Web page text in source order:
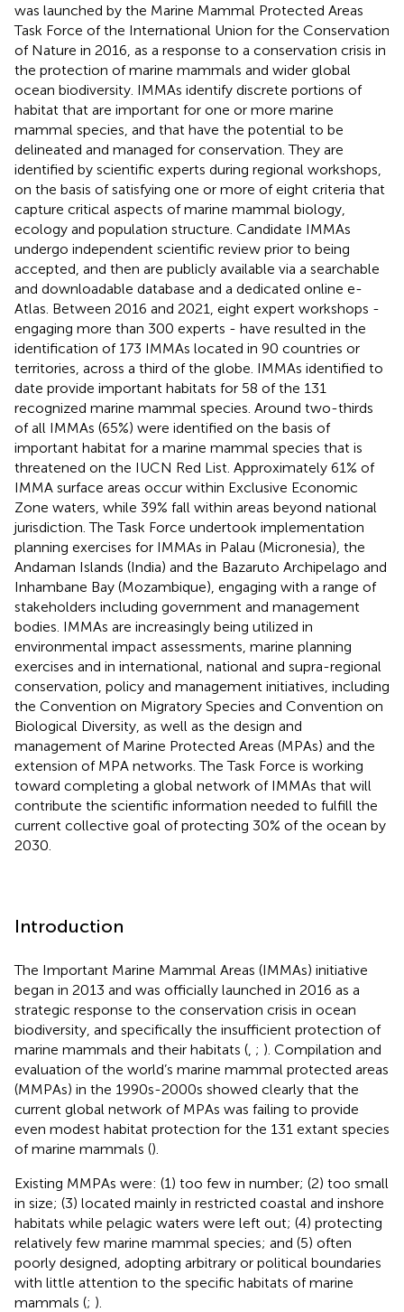
was launched by the Marine Mammal Protected Areas
Task Force of the International Union for the Conservation
of Nature in 2016, as a response to a conservation crisis in
the protection of marine mammals and wider global
ocean biodiversity. IMMAs identify discrete portions of
habitat that are important for one or more marine
mammal species, and that have the potential to be
delineated and managed for conservation. They are
identified by scientific experts during regional workshops,
on the basis of satisfying one or more of eight criteria that
capture critical aspects of marine mammal biology,
ecology and population structure. Candidate IMMAs
undergo independent scientific review prior to being
accepted, and then are publicly available via a searchable
and downloadable database and a dedicated online e-
Atlas. Between 2016 and 2021, eight expert workshops -
engaging more than 300 experts - have resulted in the
identification of 173 IMMAs located in 90 countries or
territories, across a third of the globe. IMMAs identified to
date provide important habitats for 58 of the 131
recognized marine mammal species. Around two-thirds
of all IMMAs (65%) were identified on the basis of
important habitat for a marine mammal species that is
threatened on the IUCN Red List. Approximately 61% of
IMMA surface areas occur within Exclusive Economic
Zone waters, while 39% fall within areas beyond national
jurisdiction. The Task Force undertook implementation
planning exercises for IMMAs in Palau (Micronesia), the
Andaman Islands (India) and the Bazaruto Archipelago and
Inhambane Bay (Mozambique), engaging with a range of
stakeholders including government and management
bodies. IMMAs are increasingly being utilized in
environmental impact assessments, marine planning
exercises and in international, national and supra-regional
conservation, policy and management initiatives, including
the Convention on Migratory Species and Convention on
Biological Diversity, as well as the design and
management of Marine Protected Areas (MPAs) and the
extension of MPA networks. The Task Force is working
toward completing a global network of IMMAs that will
contribute the scientific information needed to fulfill the
current collective goal of protecting 30% of the ocean by
2030.
Introduction
The Important Marine Mammal Areas (IMMAs) initiative
began in 2013 and was officially launched in 2016 as a
strategic response to the conservation crisis in ocean
biodiversity, and specifically the insufficient protection of
marine mammals and their habitats ( ; ). Compilation and
evaluation of the world’s marine mammal protected areas
(MMPAs) in the 1990s-2000s showed clearly that the
current global network of MPAs was failing to provide
even modest habitat protection for the 131 extant species
of marine mammals ().
Existing MMPAs were: (1) too few in number; (2) too small
in size; (3) located mainly in restricted coastal and inshore
habitats while pelagic waters were left out; (4) protecting
relatively few marine mammal species; and (5) often
poorly designed, adopting arbitrary or political boundaries
with little attention to the specific habitats of marine
mammals (; ).